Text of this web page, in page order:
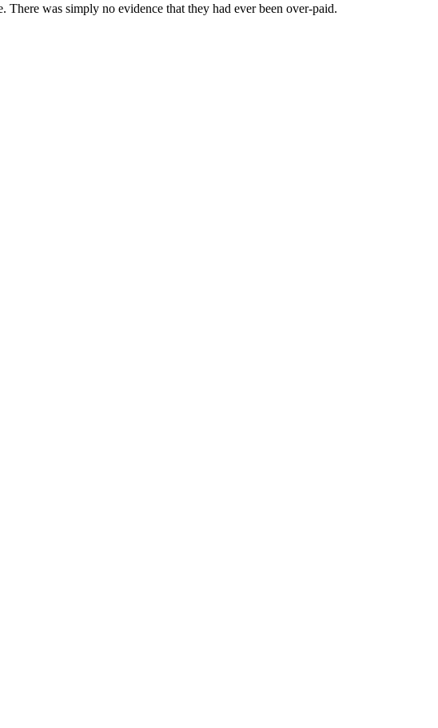
was simply no evidence that they had ever been over-paid.